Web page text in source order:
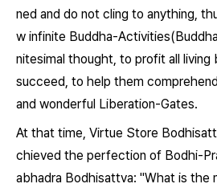
ned and do not cling to anything,
w infinite Buddha-
nitesimal thought, to profit all living
succeed, to help them
and wonderful Liberation-Gates.
At that time, Virtue Store
chieved the perfection of Bodhi-
abhadra Bodhisattva: "What is the